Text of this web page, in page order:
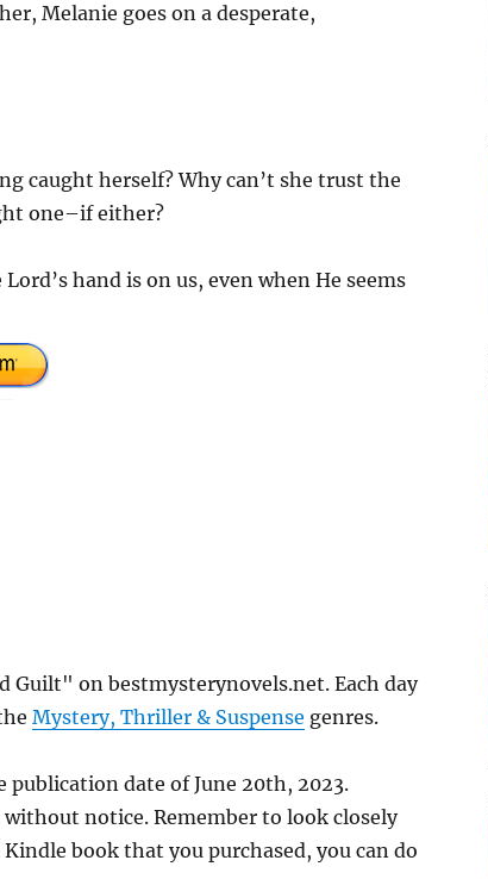
Melanie goes on a desperate,
caught herself? Why can’t she trust the
one–if either?
hand is on us, even when He seems
on bestmysterynovels.net. Each day
Mystery, Thriller & Suspense genres.
publication date of June 20th, 2023.
notice. Remember to look closely
book that you purchased, you can do